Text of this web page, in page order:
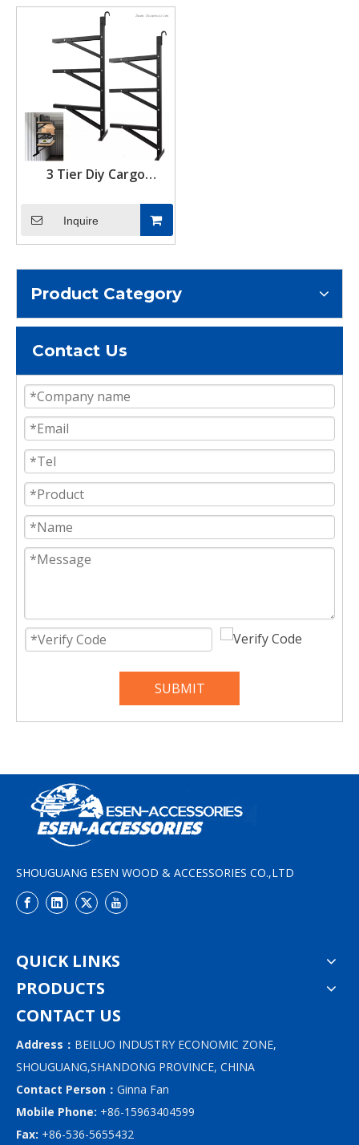
3 Tier Diy Cargo
Shelving Storage Rack
Shipping Container
Shelf Hanging Brackets
Inquire
Product Category
Contact Us
SUBMIT
SHOUGUANG ESEN WOOD & ACCESSORIES CO.,LTD
QUICK LINKS
PRODUCTS
CONTACT US
Address： BEILUO INDUSTRY ECONOMIC ZONE,
SHOUGUANG,SHANDONG PROVINCE, CHINA
Contact Person： Ginna Fan
Mobile Phone: +86-15963404599
Fax: +86-536-5655432